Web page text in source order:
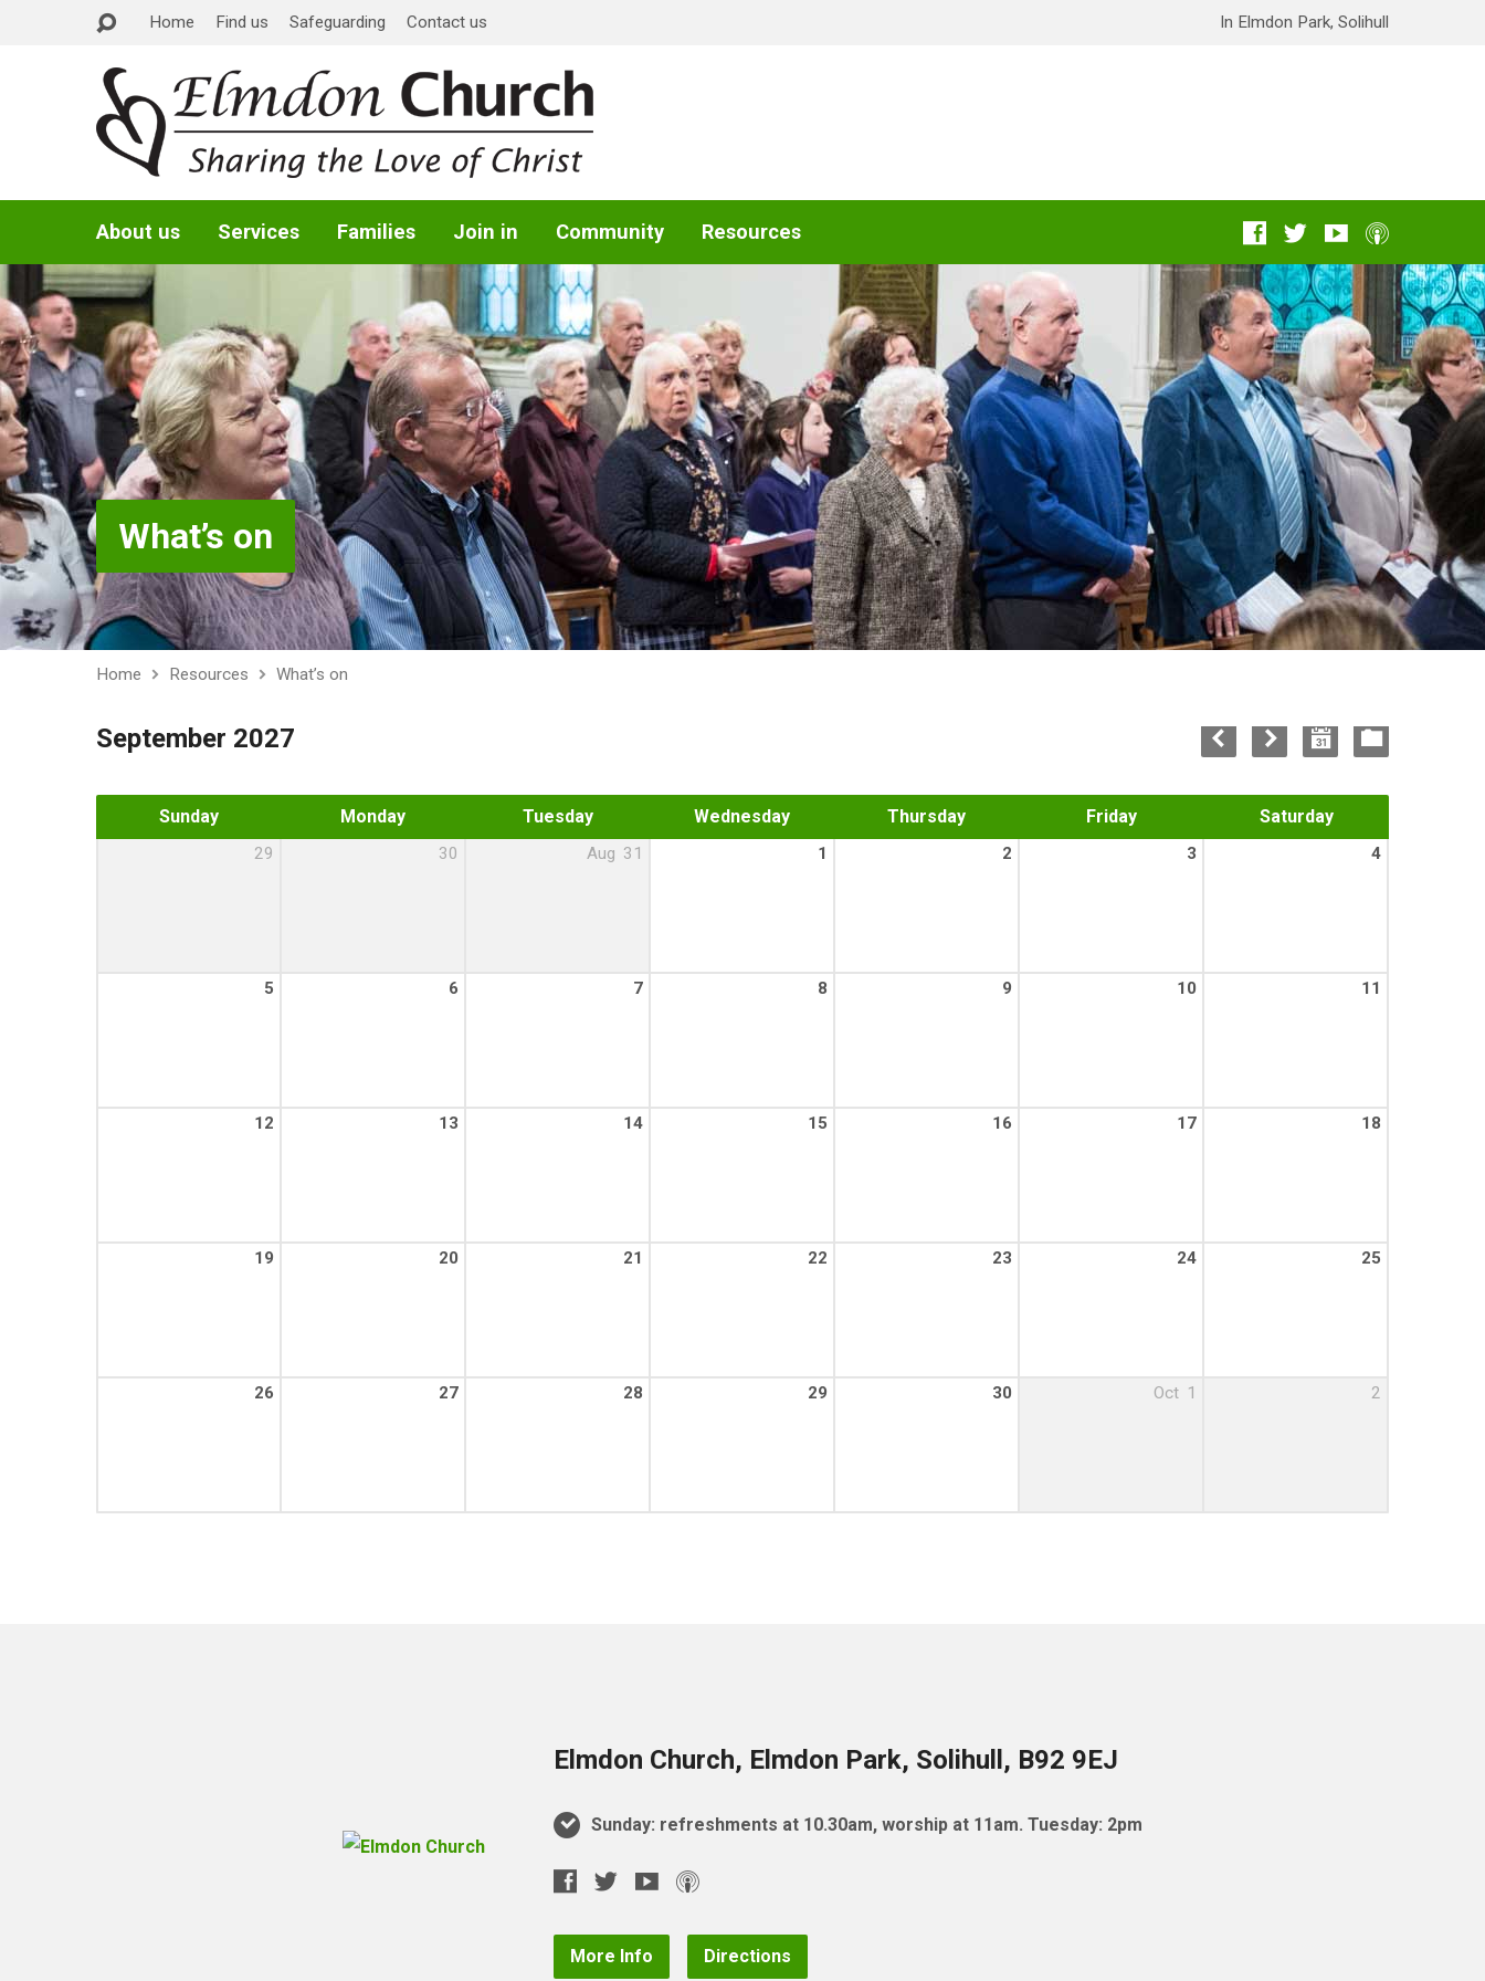
Home Find us Safeguarding Contact us In Elmdon Park, Solihull
About us Services Families Join in Community Resources
What’s on
Home Resources What’s on
September 2027
Sunday Monday Tuesday Wednesday Thursday Friday Saturday
29 30 Aug 31 1 2 3 4
5 6 7 8 9 10 11
12 13 14 15 16 17 18
19 20 21 22 23 24 25
26 27 28 29 30 Oct 1 2
Elmdon Church, Elmdon Park, Solihull, B92 9EJ
Sunday: refreshments at 10.30am, worship at 11am. Tuesday: 2pm
More Info Directions